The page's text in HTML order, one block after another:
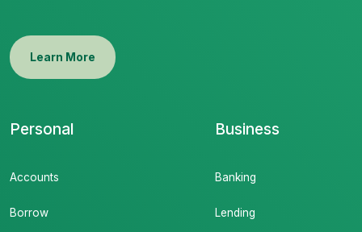
Learn More
Personal
Accounts
Borrow
Business
Banking
Lending